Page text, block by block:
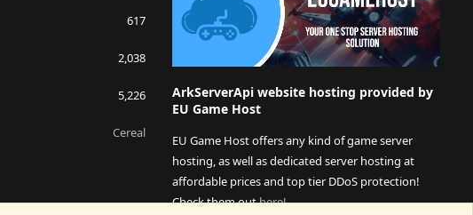
617
2,038
5,226
Cereal
ArkServerApi website hosting provided by
EU Game Host
EU Game Host offers any kind of game server
hosting, as well as dedicated server hosting at
affordable prices and top tier DDoS protection!
Check them outhere!